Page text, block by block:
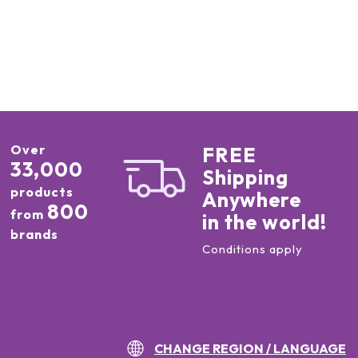
Over
33,000
products
from 800
brands
FREE
Shipping
Anywhere
in the world!
Conditions apply
CHANGE REGION / LANGUAGE